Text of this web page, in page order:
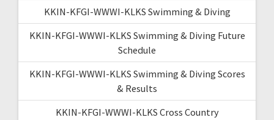
KKIN-KFGI-WWWI-KLKS Swimming & Diving
KKIN-KFGI-WWWI-KLKS Swimming & Diving Future
Schedule
KKIN-KFGI-WWWI-KLKS Swimming & Diving Scores
& Results
KKIN-KFGI-WWWI-KLKS Cross Country